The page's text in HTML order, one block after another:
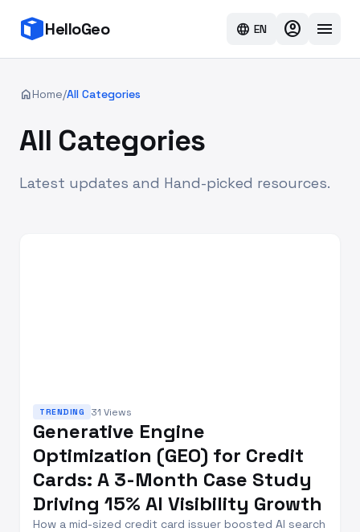
HelloGeo language EN account_circle menu
homeHome/All Categories
All Categories
Latest updates and Hand-picked resources.
TRENDING 31 Views
Generative Engine
Optimization (GEO) for Credit
Cards: A 3-Month Case Study
Driving 15% AI Visibility Growth
How a mid-sized credit card issuer boosted AI search